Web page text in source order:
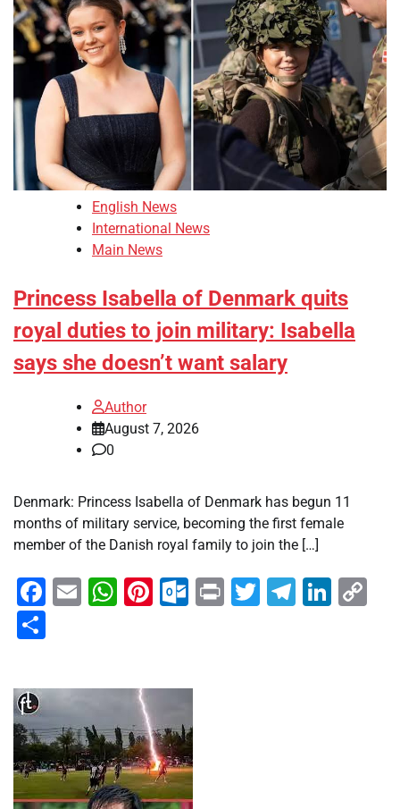
English News
International News
Main News
Princess Isabella of Denmark quits
royal duties to join military: Isabella
says she doesn’t want salary
Author
August 7, 2026
0
Denmark: Princess Isabella of Denmark has begun 11
months of military service, becoming the first female
member of the Danish royal family to join the […]
Facebook
EmailWhatsApp
Pinterest
Outlook.com
PrintTwitter